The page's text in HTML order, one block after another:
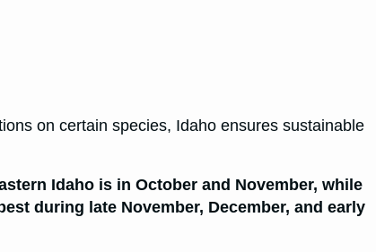
on certain species, Idaho ensures sustainable
Idaho is in October and November, while
during late November, December, and early